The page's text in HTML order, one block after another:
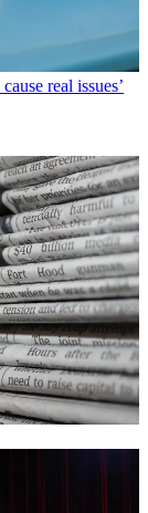
real issues’